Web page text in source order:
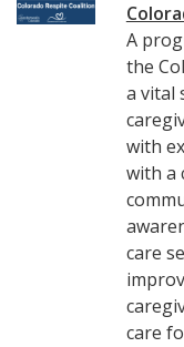
A
the
a vital
with
with a
care
care